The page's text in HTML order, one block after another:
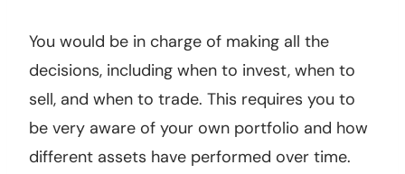
You would be in charge of making all the
decisions, including when to invest, when to
sell, and when to trade. This requires you to
be very aware of your own portfolio and how
different assets have performed over time.